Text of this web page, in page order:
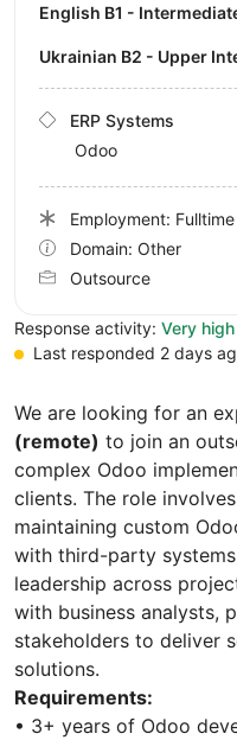
We are looking for an
(remote) to join an
complex Odoo
clients. The role
maintaining custom
with third-party
leadership across
with business analysts,
stakeholders to deliver
solutions.
Requirements:
• 3+ years of Odoo
English B1 -
Ukrainian B2 - Upper
ERP Systems
Odoo
Employment: Fulltime
Domain: Other
Outsource
Response activity: Very high
Last responded 2 days